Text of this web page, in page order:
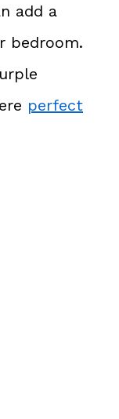
add a
bedroom.
perfect